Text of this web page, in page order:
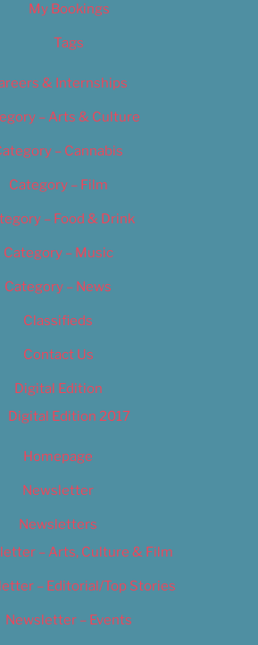
My Bookings
Tags
& Internships
– Arts & Culture
– Cannabis
Category – Film
– Food & Drink
Category – Music
Category – News
Classifieds
Contact Us
Digital Edition
Digital Edition 2017
Homepage
Newsletter
Newsletters
– Arts, Culture & Film
– Editorial/Top Stories
Newsletter – Events